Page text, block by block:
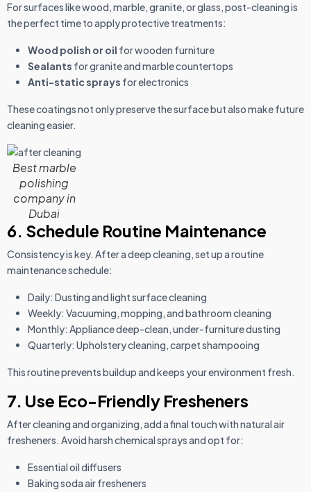
For surfaces like wood, marble, granite, or glass, post-cleaning is
the perfect time to apply protective treatments:
Wood polish or oil for wooden furniture
Sealants for granite and marble countertops
Anti-static sprays for electronics
These coatings not only preserve the surface but also make future
cleaning easier.
Best marble
polishing
company in
Dubai
6. Schedule Routine Maintenance
Consistency is key. After a deep cleaning, set up a routine
maintenance schedule:
Daily: Dusting and light surface cleaning
Weekly: Vacuuming, mopping, and bathroom cleaning
Monthly: Appliance deep-clean, under-furniture dusting
Quarterly: Upholstery cleaning, carpet shampooing
This routine prevents buildup and keeps your environment fresh.
7. Use Eco-Friendly Fresheners
After cleaning and organizing, add a final touch with natural air
fresheners. Avoid harsh chemical sprays and opt for:
Essential oil diffusers
Baking soda air fresheners